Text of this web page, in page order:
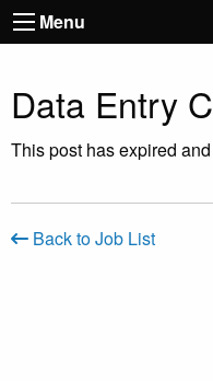
Menu
Data Entry
This post has expired
Back to Job List